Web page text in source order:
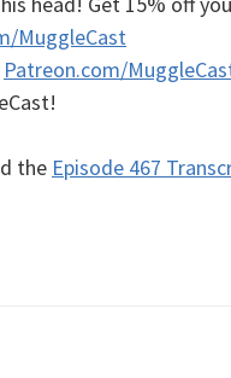
MuggleCast
Patreon.com/
the Episode 467